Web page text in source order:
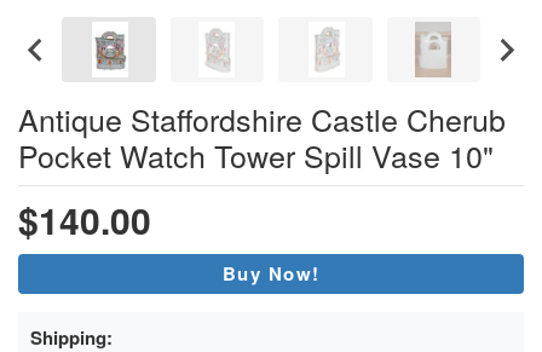
Antique Staffordshire Castle Cherub
Pocket Watch Tower Spill Vase 10"
$140.00
Buy Now!
Shipping: